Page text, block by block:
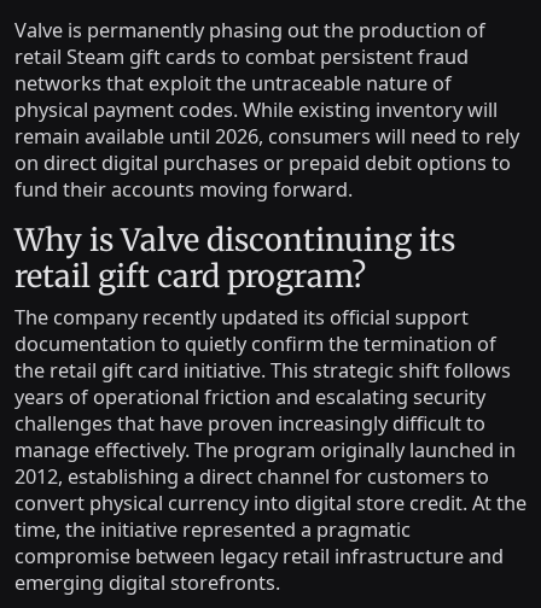
Valve is permanently phasing out the production of
retail Steam gift cards to combat persistent fraud
networks that exploit the untraceable nature of
physical payment codes. While existing inventory will
remain available until 2026, consumers will need to rely
on direct digital purchases or prepaid debit options to
fund their accounts moving forward.
Why is Valve discontinuing its
retail gift card program?
The company recently updated its official support
documentation to quietly confirm the termination of
the retail gift card initiative. This strategic shift follows
years of operational friction and escalating security
challenges that have proven increasingly difficult to
manage effectively. The program originally launched in
2012, establishing a direct channel for customers to
convert physical currency into digital store credit. At the
time, the initiative represented a pragmatic
compromise between legacy retail infrastructure and
emerging digital storefronts.